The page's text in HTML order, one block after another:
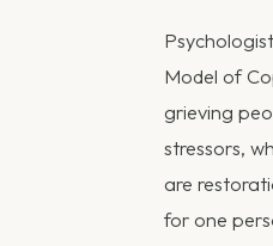
Model of
grieving
stressors,
are
for one